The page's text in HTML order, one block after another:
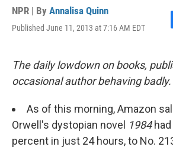
NPR | By Annalisa Quinn
Published June 11, 2013 at 7:16 AM EDT
o
The daily lowdown on books,
occasional author behaving badly.
As of this morning, Amazon
Orwell's dystopian novel
1984had
percent in just 24 hours, to No.